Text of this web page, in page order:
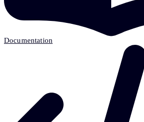
Documentation